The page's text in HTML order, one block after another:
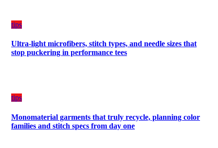
tips
Ultra-light microfibers, stitch types, and needle sizes that
stop puckering in performance tees
tips
Monomaterial garments that truly recycle, planning color
families and stitch specs from day one